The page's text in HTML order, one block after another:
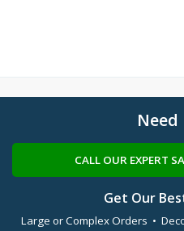
Need
CALL OUR EXPERT
Get Our
Large or Complex Orders •